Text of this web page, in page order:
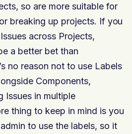
so are more suitable for
breaking up projects. If you
across Projects,
a better bet than
no reason not to use Labels
Components,
Issues in multiple
thing to keep in mind is you
to use the labels, so it